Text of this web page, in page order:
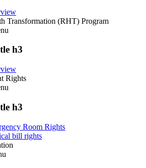
Transformation (RHT) Program
h3
Rights
h3
Room Rights
bill rights